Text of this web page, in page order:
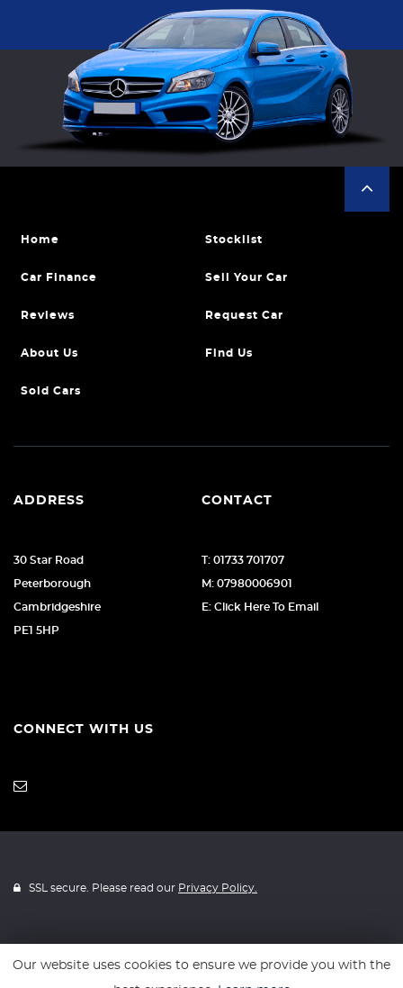
Home Stocklist
Car Finance Sell Your Car
Reviews Request Car
About Us Find Us
Sold Cars
ADDRESS
30 Star Road
Peterborough
Cambridgeshire
PE1 5HP
CONTACT
T: 01733 701707
M: 07980006901
E: Click Here To Email
CONNECT WITH US
SSL secure. Please read our Privacy Policy.
Website powered byCar Dealer 5
Our website uses cookies to ensure we provide you with the